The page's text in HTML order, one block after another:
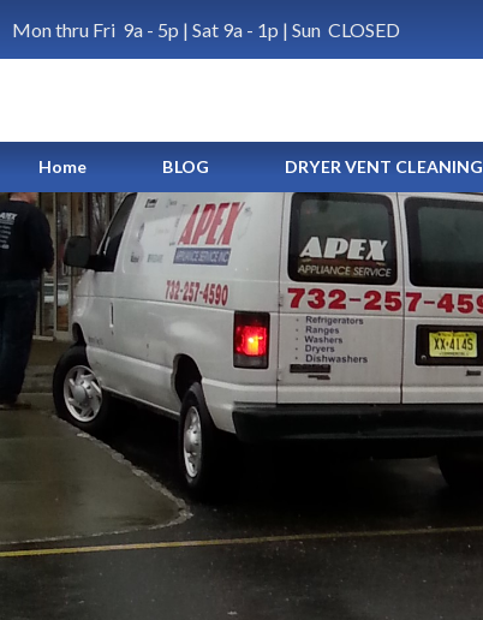
Mon thru Fri 9a - 5p | Sat 9a - 1p | Sun CLOSED
Home BLOG DRYER VENT CLEANING